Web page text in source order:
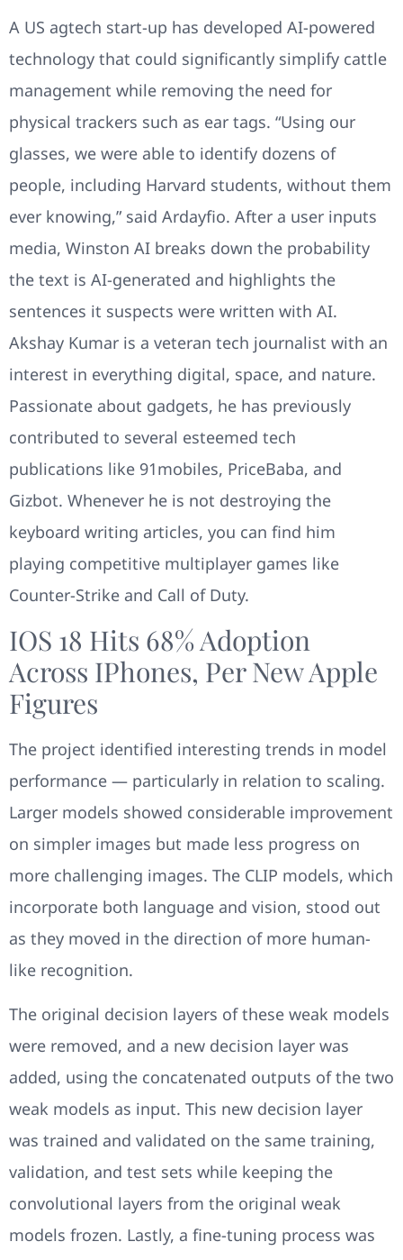
A US agtech start-up has developed AI-powered
technology that could significantly simplify cattle
management while removing the need for
physical trackers such as ear tags. “Using our
glasses, we were able to identify dozens of
people, including Harvard students, without them
ever knowing,” said Ardayfio. After a user inputs
media, Winston AI breaks down the probability
the text is AI-generated and highlights the
sentences it suspects were written with AI.
Akshay Kumar is a veteran tech journalist with an
interest in everything digital, space, and nature.
Passionate about gadgets, he has previously
contributed to several esteemed tech
publications like 91mobiles, PriceBaba, and
Gizbot. Whenever he is not destroying the
keyboard writing articles, you can find him
playing competitive multiplayer games like
Counter-Strike and Call of Duty.
IOS 18 Hits 68% Adoption
Across IPhones, Per New Apple
Figures
The project identified interesting trends in model
performance — particularly in relation to scaling.
Larger models showed considerable improvement
on simpler images but made less progress on
more challenging images. The CLIP models, which
incorporate both language and vision, stood out
as they moved in the direction of more human-
like recognition.
The original decision layers of these weak models
were removed, and a new decision layer was
added, using the concatenated outputs of the two
weak models as input. This new decision layer
was trained and validated on the same training,
validation, and test sets while keeping the
convolutional layers from the original weak
models frozen. Lastly, a fine-tuning process was